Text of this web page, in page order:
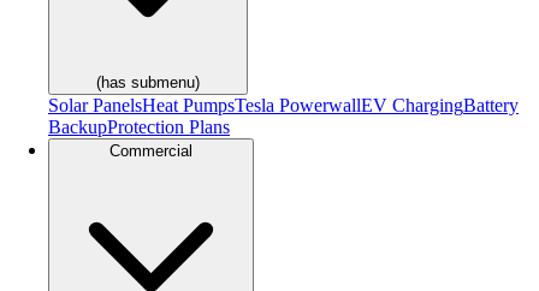
(has submenu)
Solar PanelsHeat PumpsTesla PowerwallEV ChargingBattery
BackupProtection Plans
Commercial